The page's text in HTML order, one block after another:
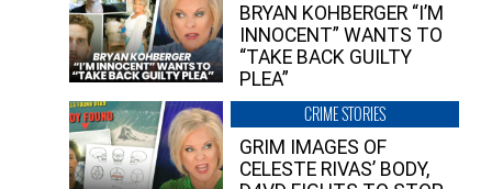
BRYAN KOHBERGER “I’M
INNOCENT” WANTS TO
“TAKE BACK GUILTY
PLEA”
CRIME STORIES
GRIM IMAGES OF
CELESTE RIVAS’ BODY,